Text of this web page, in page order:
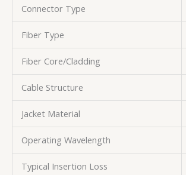
Connector Type
Fiber Type
Fiber Core/Cladding
Cable Structure
Jacket Material
Operating Wavelength
Typical Insertion Loss